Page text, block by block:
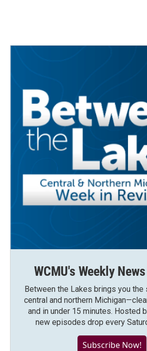
WCMU's Weekly
Between the Lakes brings you
central and northern
and in under 15 minutes. Hosted
new episodes drop every
Subscribe Now!